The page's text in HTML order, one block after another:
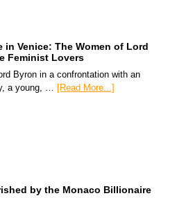
in Venice: The Women of Lord
Feminist Lovers
Byron in a confrontation with an
a young, … [Read More...]
by the Monaco Billionaire